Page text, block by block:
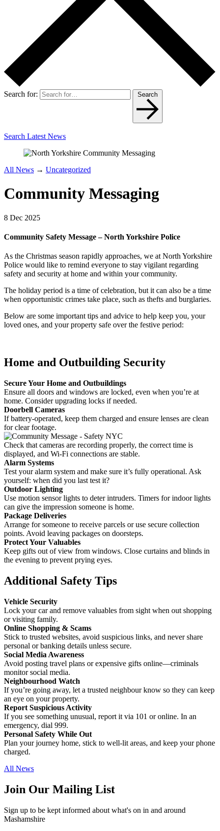
Search for: Search
Search Latest News
All News → Uncategorized
Community Messaging
8 Dec 2025
Community Safety Message – North Yorkshire Police
As the Christmas season rapidly approaches, we at North Yorkshire
Police would like to remind everyone to stay vigilant regarding
safety and security at home and within your community.
The holiday period is a time of celebration, but it can also be a time
when opportunistic crimes take place, such as thefts and burglaries.
Below are some important tips and advice to help keep you, your
loved ones, and your property safe over the festive period:
Home and Outbuilding Security
Secure Your Home and Outbuildings
Ensure all doors and windows are locked, even when you’re at
home. Consider upgrading locks if needed.
Doorbell Cameras
If battery-operated, keep them charged and ensure lenses are clean
for clear footage.
Check that cameras are recording properly, the correct time is
displayed, and Wi-Fi connections are stable.
Alarm Systems
Test your alarm system and make sure it’s fully operational. Ask
yourself: when did you last test it?
Outdoor Lighting
Use motion sensor lights to deter intruders. Timers for indoor lights
can give the impression someone is home.
Package Deliveries
Arrange for someone to receive parcels or use secure collection
points. Avoid leaving packages on doorsteps.
Protect Your Valuables
Keep gifts out of view from windows. Close curtains and blinds in
the evening to prevent prying eyes.
Additional Safety Tips
Vehicle Security
Lock your car and remove valuables from sight when out shopping
or visiting family.
Online Shopping & Scams
Stick to trusted websites, avoid suspicious links, and never share
personal or banking details unless secure.
Social Media Awareness
Avoid posting travel plans or expensive gifts online—criminals
monitor social media.
Neighbourhood Watch
If you’re going away, let a trusted neighbour know so they can keep
an eye on your property.
Report Suspicious Activity
If you see something unusual, report it via 101 or online. In an
emergency, dial 999.
Personal Safety While Out
Plan your journey home, stick to well-lit areas, and keep your phone
charged.
All News
Join Our Mailing List
Sign up to be kept informed about what's on in and around
Mashamshire